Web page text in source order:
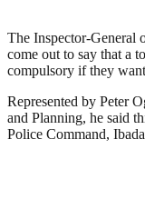
The Inspector-General
come out to say that a
compulsory if they
Represented by Peter
and Planning, he said
Police Command,